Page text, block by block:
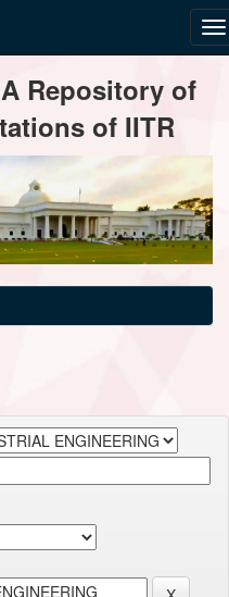
Repository of
of IITR